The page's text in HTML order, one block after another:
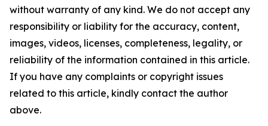
without warranty of any kind. We do not accept any
responsibility or liability for the accuracy, content,
images, videos, licenses, completeness, legality, or
reliability of the information contained in this article.
If you have any complaints or copyright issues
related to this article, kindly contact the author
above.